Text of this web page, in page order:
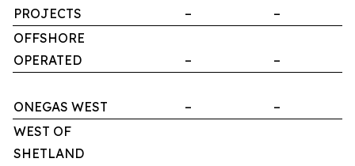
PROJECTS
– –
OFFSHORE
OPERATED
– –
ONEGAS WEST – –
WEST OF
SHETLAND